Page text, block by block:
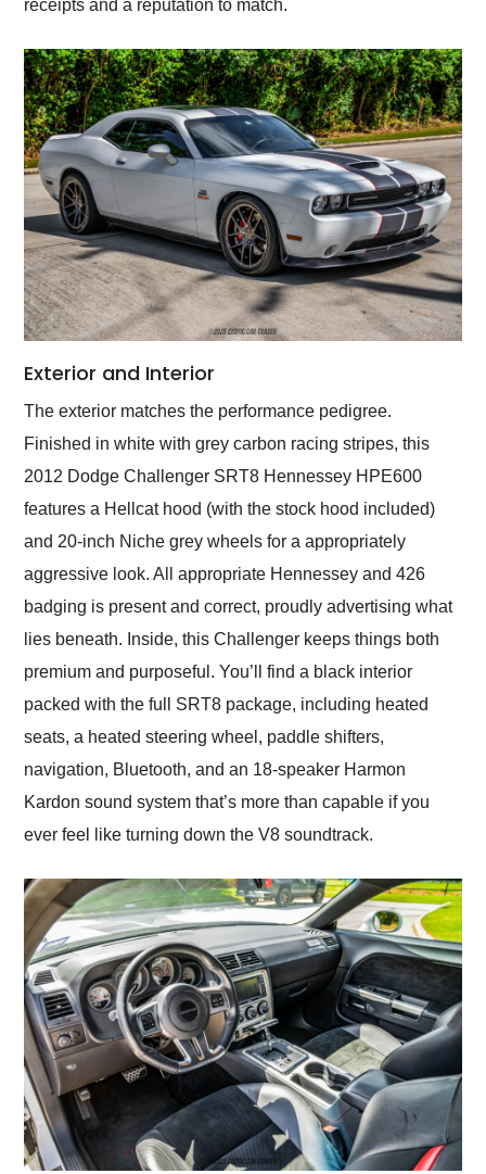
receipts and a reputation to match.
Exterior and Interior
The exterior matches the performance pedigree.
Finished in white with grey carbon racing stripes, this
2012 Dodge Challenger SRT8 Hennessey HPE600
features a Hellcat hood (with the stock hood included)
and 20-inch Niche grey wheels for a appropriately
aggressive look. All appropriate Hennessey and 426
badging is present and correct, proudly advertising what
lies beneath. Inside, this Challenger keeps things both
premium and purposeful. You’ll find a black interior
packed with the full SRT8 package, including heated
seats, a heated steering wheel, paddle shifters,
navigation, Bluetooth, and an 18-speaker Harmon
Kardon sound system that’s more than capable if you
ever feel like turning down the V8 soundtrack.